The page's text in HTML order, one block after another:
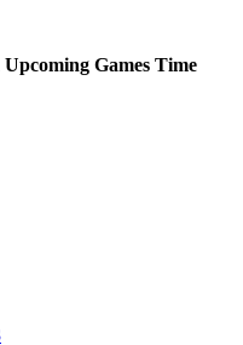
Upcoming Games Time